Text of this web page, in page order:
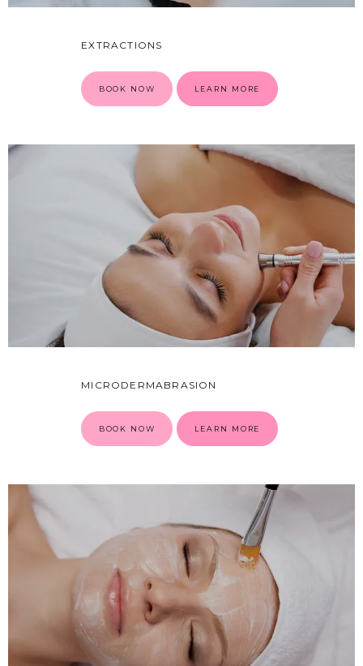
MASSAGE
SKIN QUIZ
EXTRACTIONS
BOOK NOW LEARN MORE
MICRODERMABRASION
BOOK NOW LEARN MORE